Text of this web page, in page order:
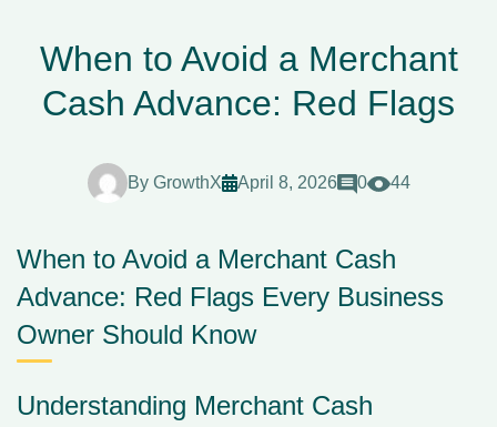
When to Avoid a Merchant
Cash Advance: Red Flags
By GrowthX April 8, 2026 0 44
When to Avoid a Merchant Cash
Advance: Red Flags Every Business
Owner Should Know
Understanding Merchant Cash